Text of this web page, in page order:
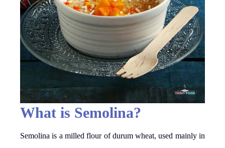
What is Semolina?
Semolina is a milled flour of durum wheat, used mainly in